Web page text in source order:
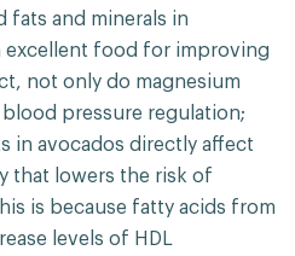
fats and minerals in
excellent food for improving
not only do magnesium
pressure regulation;
in avocados directly affect
that lowers the risk of
is because fatty acids from
levels of HDL